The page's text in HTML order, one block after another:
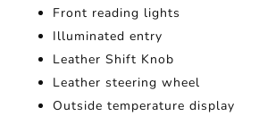
Front reading lights
Illuminated entry
Leather Shift Knob
Leather steering wheel
Outside temperature display